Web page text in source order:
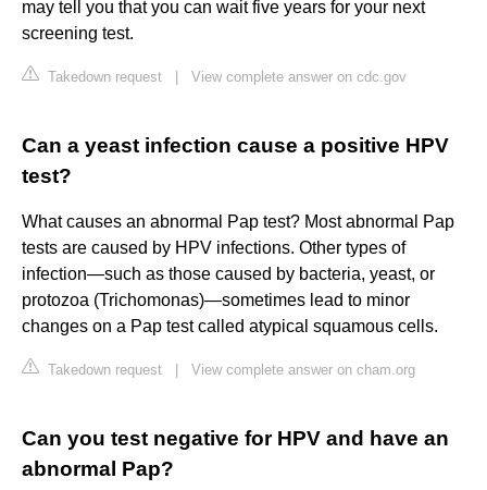
may tell you that you can wait five years for your next
screening test.
Takedown request View complete answer on cdc.gov
Can a yeast infection cause a positive HPV
test?
What causes an abnormal Pap test? Most abnormal Pap
tests are caused by HPV infections. Other types of
infection—such as those caused by bacteria, yeast, or
protozoa (Trichomonas)—sometimes lead to minor
changes on a Pap test called atypical squamous cells.
Takedown request View complete answer on cham.org
Can you test negative for HPV and have an
abnormal Pap?